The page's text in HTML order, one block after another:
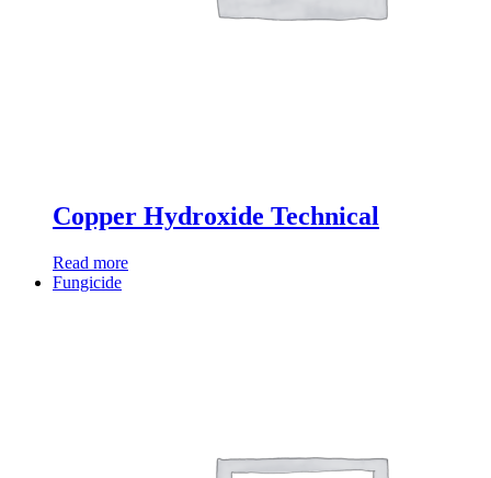
Copper Hydroxide Technical
Read more
Fungicide